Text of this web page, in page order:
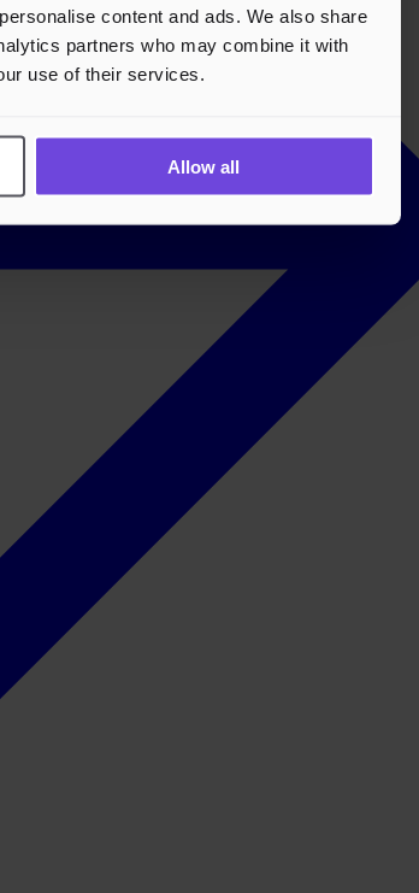
content and ads. We also share
partners who may combine it with
use of their services.
Allow all